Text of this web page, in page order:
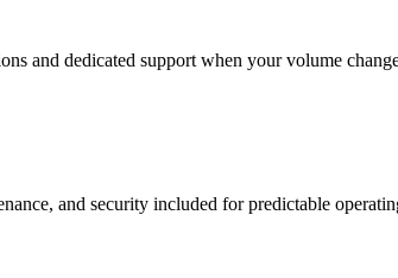
and dedicated support when your volume
and security included for predictable